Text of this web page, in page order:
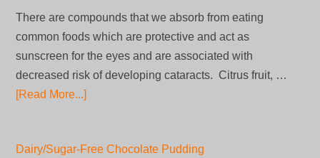
There are compounds that we absorb from eating
common foods which are protective and act as
sunscreen for the eyes and are associated with
decreased risk of developing cataracts. Citrus fruit, …
[Read More...]
Dairy/Sugar-Free Chocolate Pudding